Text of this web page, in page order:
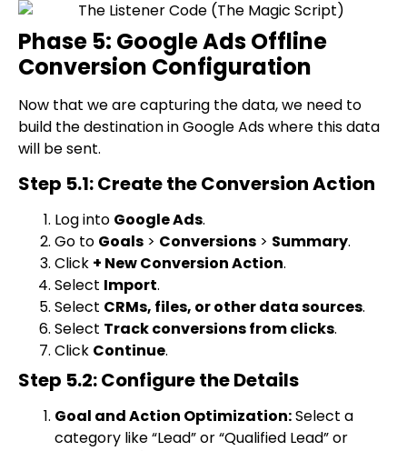
Phase 5: Google Ads Offline
Conversion Configuration
Now that we are capturing the data, we need to
build the destination in Google Ads where this data
will be sent.
Step 5.1: Create the Conversion Action
Log into Google Ads.
Go to Goals > Conversions > Summary.
Click + New Conversion Action.
Select Import.
Select CRMs, files, or other data sources.
Select Track conversions from clicks.
Click Continue.
Step 5.2: Configure the Details
Goal and Action Optimization:Select a
category like “Lead” or “Qualified Lead” or